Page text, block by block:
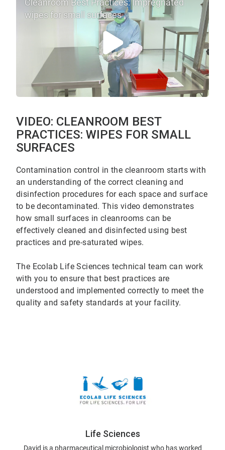
Cleanroom Best Practices: Impregnated
wipes for small surfaces
VIDEO: CLEANROOM BEST
PRACTICES: WIPES FOR SMALL
SURFACES
Contamination control in the cleanroom starts with
an understanding of the correct cleaning and
disinfection procedures for each space and surface
to be decontaminated. This video demonstrates
how small surfaces in cleanrooms can be
effectively cleaned and disinfected using best
practices and pre-saturated wipes.
The Ecolab Life Sciences technical team can work
with you to ensure that best practices are
understood and implemented correctly to meet the
quality and safety standards at your facility.
Life Sciences
David is a pharmaceutical microbiologist who has worked